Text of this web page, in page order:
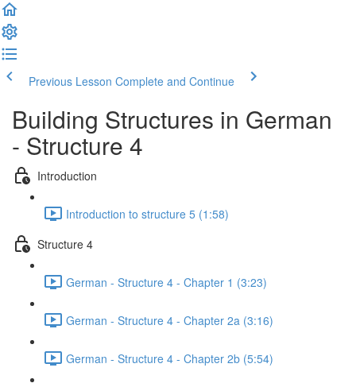
Previous Lesson Complete and Continue
Building Structures in German
- Structure 4
Introduction
Introduction to structure 5 (1:58)
Structure 4
German - Structure 4 - Chapter 1 (3:23)
German - Structure 4 - Chapter 2a (3:16)
German - Structure 4 - Chapter 2b (5:54)